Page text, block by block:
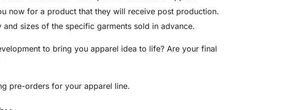
now for a product that they will receive post production.
sizes of the specific garments sold in advance.
to bring you apparel idea to life? Are your final
pre-orders for your apparel line.